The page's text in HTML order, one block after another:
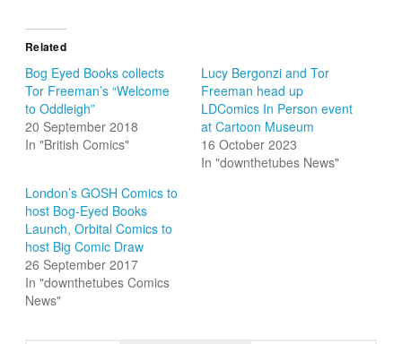
Related
Bog Eyed Books collects
Tor Freeman’s “Welcome
to Oddleigh”
20 September 2018
In "British Comics"
Lucy Bergonzi and Tor
Freeman head up
LDComics In Person event
at Cartoon Museum
16 October 2023
In "downthetubes News"
London’s GOSH Comics to
host Bog-Eyed Books
Launch, Orbital Comics to
host Big Comic Draw
26 September 2017
In "downthetubes Comics
News"